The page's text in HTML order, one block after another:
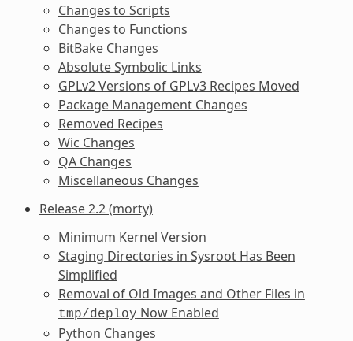
Changes to Scripts
Changes to Functions
BitBake Changes
Absolute Symbolic Links
GPLv2 Versions of GPLv3 Recipes Moved
Package Management Changes
Removed Recipes
Wic Changes
QA Changes
Miscellaneous Changes
Release 2.2 (morty)
Minimum Kernel Version
Staging Directories in Sysroot Has Been
Simplified
Removal of Old Images and Other Files in
tmp/deploy Now Enabled
Python Changes